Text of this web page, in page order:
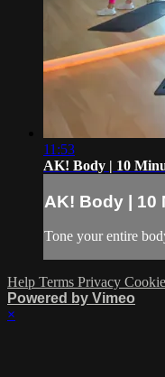
11:53
AK! Body | 10
AK! Body | 10
Tone your entire
Help Terms Privacy
Powered by Vimeo
×